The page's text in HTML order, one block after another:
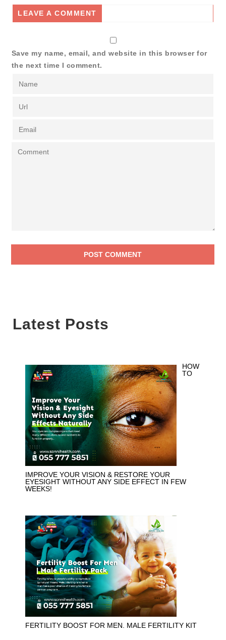
LEAVE A COMMENT
Save my name, email, and website in this browser for
the next time I comment.
Latest Posts
HOW
TO
IMPROVE YOUR VISION & RESTORE YOUR
EYESIGHT WITHOUT ANY SIDE EFFECT IN FEW
WEEKS!
FERTILITY BOOST FOR MEN. MALE FERTILITY KIT